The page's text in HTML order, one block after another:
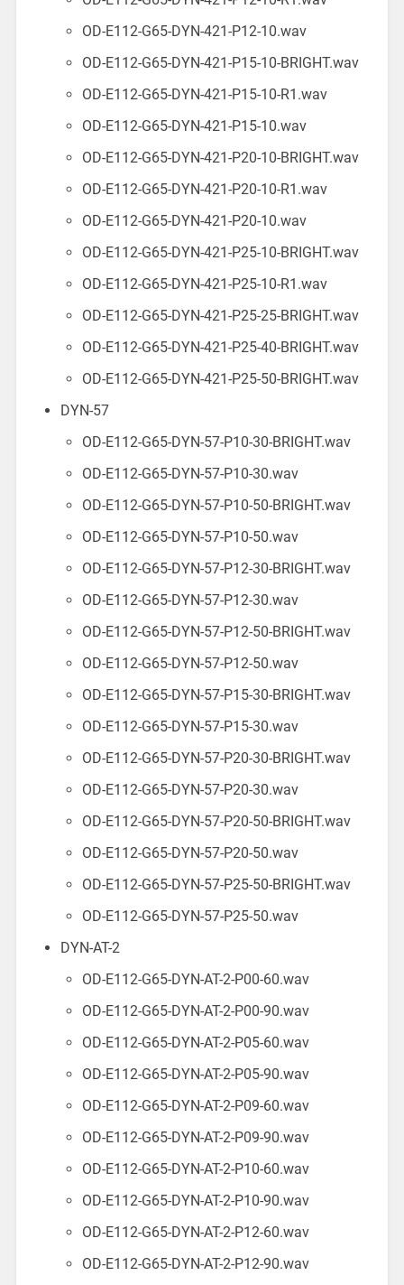
OD-E112-G65-DYN-421-P12-10.wav
OD-E112-G65-DYN-421-P15-10-BRIGHT.wav
OD-E112-G65-DYN-421-P15-10-R1.wav
OD-E112-G65-DYN-421-P15-10.wav
OD-E112-G65-DYN-421-P20-10-BRIGHT.wav
OD-E112-G65-DYN-421-P20-10-R1.wav
OD-E112-G65-DYN-421-P20-10.wav
OD-E112-G65-DYN-421-P25-10-BRIGHT.wav
OD-E112-G65-DYN-421-P25-10-R1.wav
OD-E112-G65-DYN-421-P25-25-BRIGHT.wav
OD-E112-G65-DYN-421-P25-40-BRIGHT.wav
OD-E112-G65-DYN-421-P25-50-BRIGHT.wav
DYN-57
OD-E112-G65-DYN-57-P10-30-BRIGHT.wav
OD-E112-G65-DYN-57-P10-30.wav
OD-E112-G65-DYN-57-P10-50-BRIGHT.wav
OD-E112-G65-DYN-57-P10-50.wav
OD-E112-G65-DYN-57-P12-30-BRIGHT.wav
OD-E112-G65-DYN-57-P12-30.wav
OD-E112-G65-DYN-57-P12-50-BRIGHT.wav
OD-E112-G65-DYN-57-P12-50.wav
OD-E112-G65-DYN-57-P15-30-BRIGHT.wav
OD-E112-G65-DYN-57-P15-30.wav
OD-E112-G65-DYN-57-P20-30-BRIGHT.wav
OD-E112-G65-DYN-57-P20-30.wav
OD-E112-G65-DYN-57-P20-50-BRIGHT.wav
OD-E112-G65-DYN-57-P20-50.wav
OD-E112-G65-DYN-57-P25-50-BRIGHT.wav
OD-E112-G65-DYN-57-P25-50.wav
DYN-AT-2
OD-E112-G65-DYN-AT-2-P00-60.wav
OD-E112-G65-DYN-AT-2-P00-90.wav
OD-E112-G65-DYN-AT-2-P05-60.wav
OD-E112-G65-DYN-AT-2-P05-90.wav
OD-E112-G65-DYN-AT-2-P09-60.wav
OD-E112-G65-DYN-AT-2-P09-90.wav
OD-E112-G65-DYN-AT-2-P10-60.wav
OD-E112-G65-DYN-AT-2-P10-90.wav
OD-E112-G65-DYN-AT-2-P12-60.wav
OD-E112-G65-DYN-AT-2-P12-90.wav